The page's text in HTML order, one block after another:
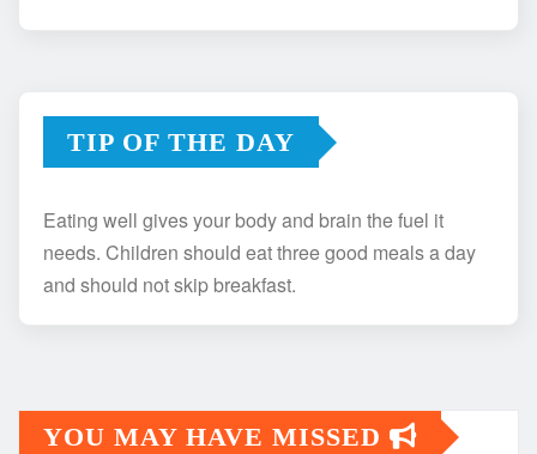
TIP OF THE DAY
Eating well gives your body and brain the fuel it
needs. Children should eat three good meals a day
and should not skip breakfast.
YOU MAY HAVE MISSED